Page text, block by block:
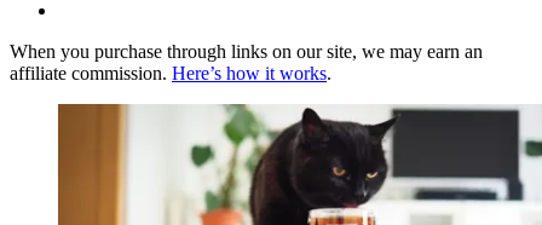
When you purchase through links on our site, we may earn an
affiliate commission. Here’s how it works.